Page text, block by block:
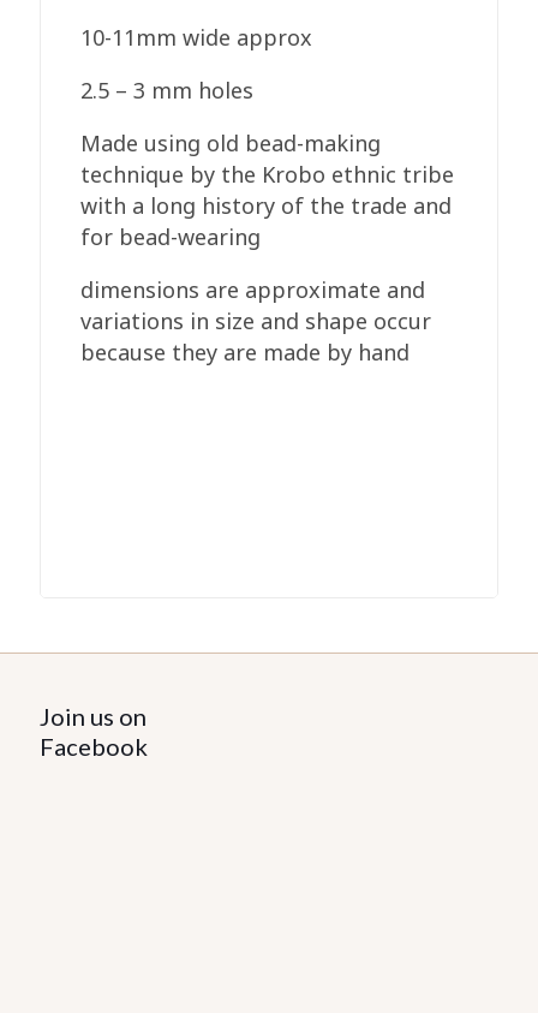
10-11mm wide approx
2.5 – 3 mm holes
Made using old bead-making
technique by the Krobo ethnic tribe
with a long history of the trade and
for bead-wearing
dimensions are approximate and
variations in size and shape occur
because they are made by hand
Join us on
Facebook